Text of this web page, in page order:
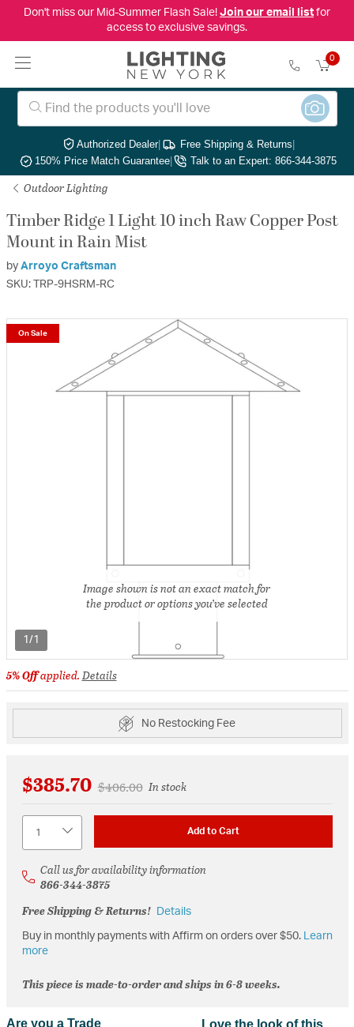
Don't miss our Mid-Summer Flash Sale! Join our email listfor
access to exclusive savings.
0
Authorized Dealer| Free Shipping & Returns|
150% Price Match Guarantee| Talk to an Expert: 866-344-3875
Outdoor Lighting
Timber Ridge 1 Light 10 inch Raw Copper Post
Mount in Rain Mist
by Arroyo Craftsman
SKU: TRP-9HSRM-RC
1/1
On Sale
Image shown is not an exact match for
the product or options you’ve selected
5% Offapplied.Details
No Restocking Fee
$385.70 Price reduced from
$406.00toIn stock
Add to Cart
Call us for availability information
866-344-3875
Free Shipping & Returns!
Details
Buy in monthly payments with Affirm on orders over $50. Learn
more
This piece is made-to-order and ships in 6-8 weeks.
Are you a Trade
Love the look of this